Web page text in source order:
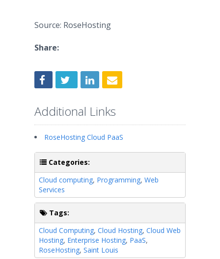
Source: RoseHosting
Share:
Additional Links
RoseHosting Cloud PaaS
Categories:
Cloud computing, Programming, Web
Services
Tags:
Cloud Computing, Cloud Hosting, Cloud Web
Hosting, Enterprise Hosting, PaaS,
RoseHosting, Saint Louis